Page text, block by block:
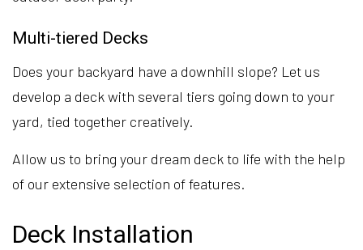
Multi-tiered Decks
Does your backyard have a downhill slope? Let us
develop a deck with several tiers going down to your
yard, tied together creatively.
Allow us to bring your dream deck to life with the help
of our extensive selection of features.
Deck Installation